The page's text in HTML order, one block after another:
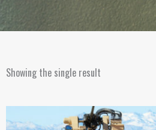
Showing the single result